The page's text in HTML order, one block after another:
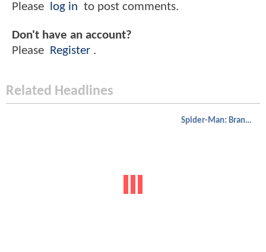
Please log in to post comments.
Don't have an account?
Please Register .
Related Headlines
Spider-Man: Brand New Day